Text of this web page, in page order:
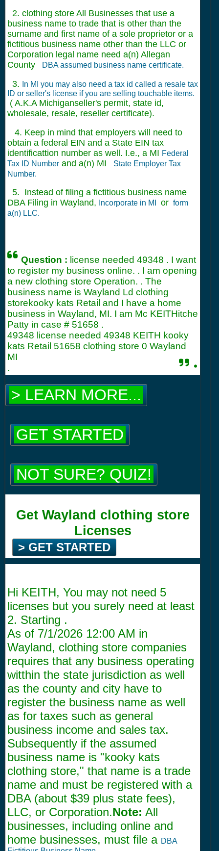
2. clothing store All Businesses that use a
business name to trade that is other than the
surname and first name of a sole proprietor or a
fictitious business name other than the LLC or
Corporation legal name need a(n) Allegan
County
DBA assumed business name certificate.
3.
In MI you may also need a tax id called a resale tax
ID or seller's license if you are selling touchable items.
( A.K.A Michiganseller's permit, state id,
wholesale, resale, reseller certificate).
4. Keep in mind that employers will need to
obtain a federal EIN and a State EIN tax
identificattion number as well. I.e., a MI Federal
Tax ID Number and a(n) MI
State Employer Tax
Number.
5. Instead of filing a fictitious business name
DBA Filing in Wayland,
Incorporate in MI or form
a(n) LLC.
Question : license needed 49348 . I want
to register my business online. . I am opening
a new clothing store Operation. . The
business name is Wayland Ld clothing
storekooky kats Retail and I have a home
business in Wayland, MI. I am Mc KEITHitche
Patty in case # 51658 .
49348 license needed 49348 KEITH kooky
kats Retail 51658 clothing store 0 Wayland
MI
.
.
> LEARN MORE...
GET STARTED
NOT SURE? QUIZ!
Get Wayland clothing store
Licenses
> GET STARTED
Hi KEITH, You may not need 5
licenses but you surely need at least
2. Starting .
As of 7/1/2026 12:00 AM in
Wayland, clothing store companies
requires that any business operating
witthin the state jurisdiction as well
as the county and city have to
register the business name as well
as for taxes such as general
business income and sales tax.
Subsequently if the assumed
business name is "kooky kats
clothing store," that name is a trade
name and must be registered with a
DBA (about $39 plus state fees),
LLC, or Corporation.Note: All
businesses, including online and
home businesses, must file a DBA